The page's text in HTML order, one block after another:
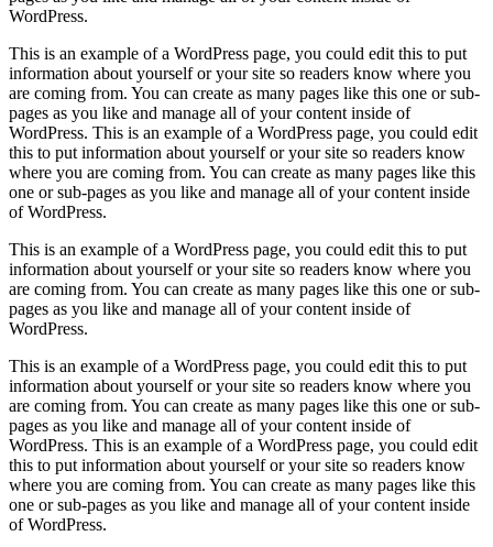
WordPress.
This is an example of a WordPress page, you could edit this to put
information about yourself or your site so readers know where you
are coming from. You can create as many pages like this one or sub-
pages as you like and manage all of your content inside of
WordPress. This is an example of a WordPress page, you could edit
this to put information about yourself or your site so readers know
where you are coming from. You can create as many pages like this
one or sub-pages as you like and manage all of your content inside
of WordPress.
This is an example of a WordPress page, you could edit this to put
information about yourself or your site so readers know where you
are coming from. You can create as many pages like this one or sub-
pages as you like and manage all of your content inside of
WordPress.
This is an example of a WordPress page, you could edit this to put
information about yourself or your site so readers know where you
are coming from. You can create as many pages like this one or sub-
pages as you like and manage all of your content inside of
WordPress. This is an example of a WordPress page, you could edit
this to put information about yourself or your site so readers know
where you are coming from. You can create as many pages like this
one or sub-pages as you like and manage all of your content inside
of WordPress.